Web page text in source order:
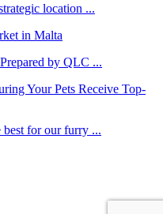
location ...
by QLC ...
for our furry ...